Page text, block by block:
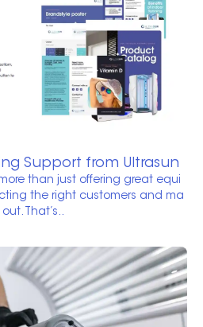
Support from Ultrasun
than just offering great equi
the right customers and ma
That’s..